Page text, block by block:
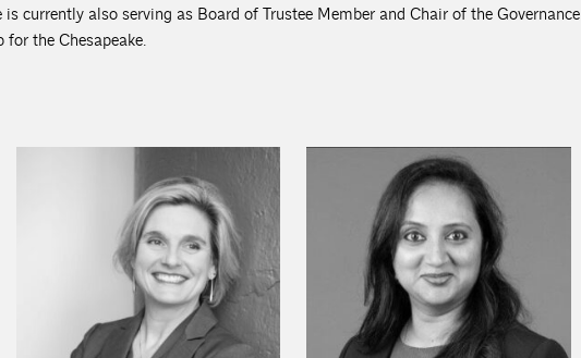
currently also serving as Board of Trustee Member and Chair of the Governance
the Chesapeake.